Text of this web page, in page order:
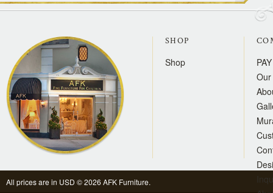
SHOP
Shop
All prices are in USD © 2026 AFK Furniture.